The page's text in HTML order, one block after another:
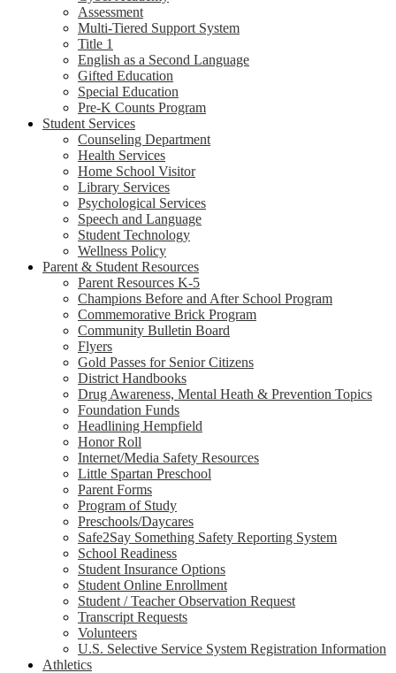
Assessment
Multi-Tiered Support System
Title 1
English as a Second Language
Gifted Education
Special Education
Pre-K Counts Program
Student Services
Counseling Department
Health Services
Home School Visitor
Library Services
Psychological Services
Speech and Language
Student Technology
Wellness Policy
Parent & Student Resources
Parent Resources K-5
Champions Before and After School Program
Commemorative Brick Program
Community Bulletin Board
Flyers
Gold Passes for Senior Citizens
District Handbooks
Drug Awareness, Mental Heath & Prevention Topics
Foundation Funds
Headlining Hempfield
Honor Roll
Internet/Media Safety Resources
Little Spartan Preschool
Parent Forms
Program of Study
Preschools/Daycares
Safe2Say Something Safety Reporting System
School Readiness
Student Insurance Options
Student Online Enrollment
Student / Teacher Observation Request
Transcript Requests
Volunteers
U.S. Selective Service System Registration Information
Athletics